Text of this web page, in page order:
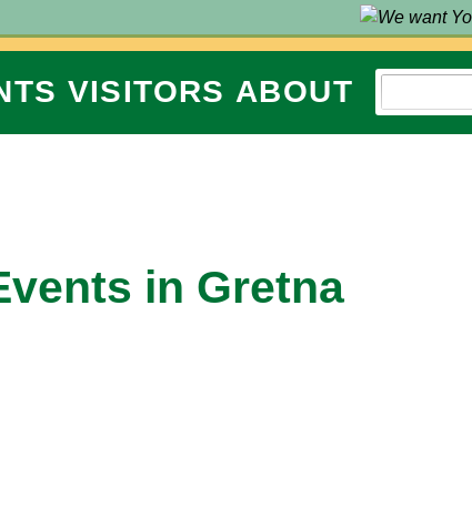
VISITORS ABOUT
in Gretna